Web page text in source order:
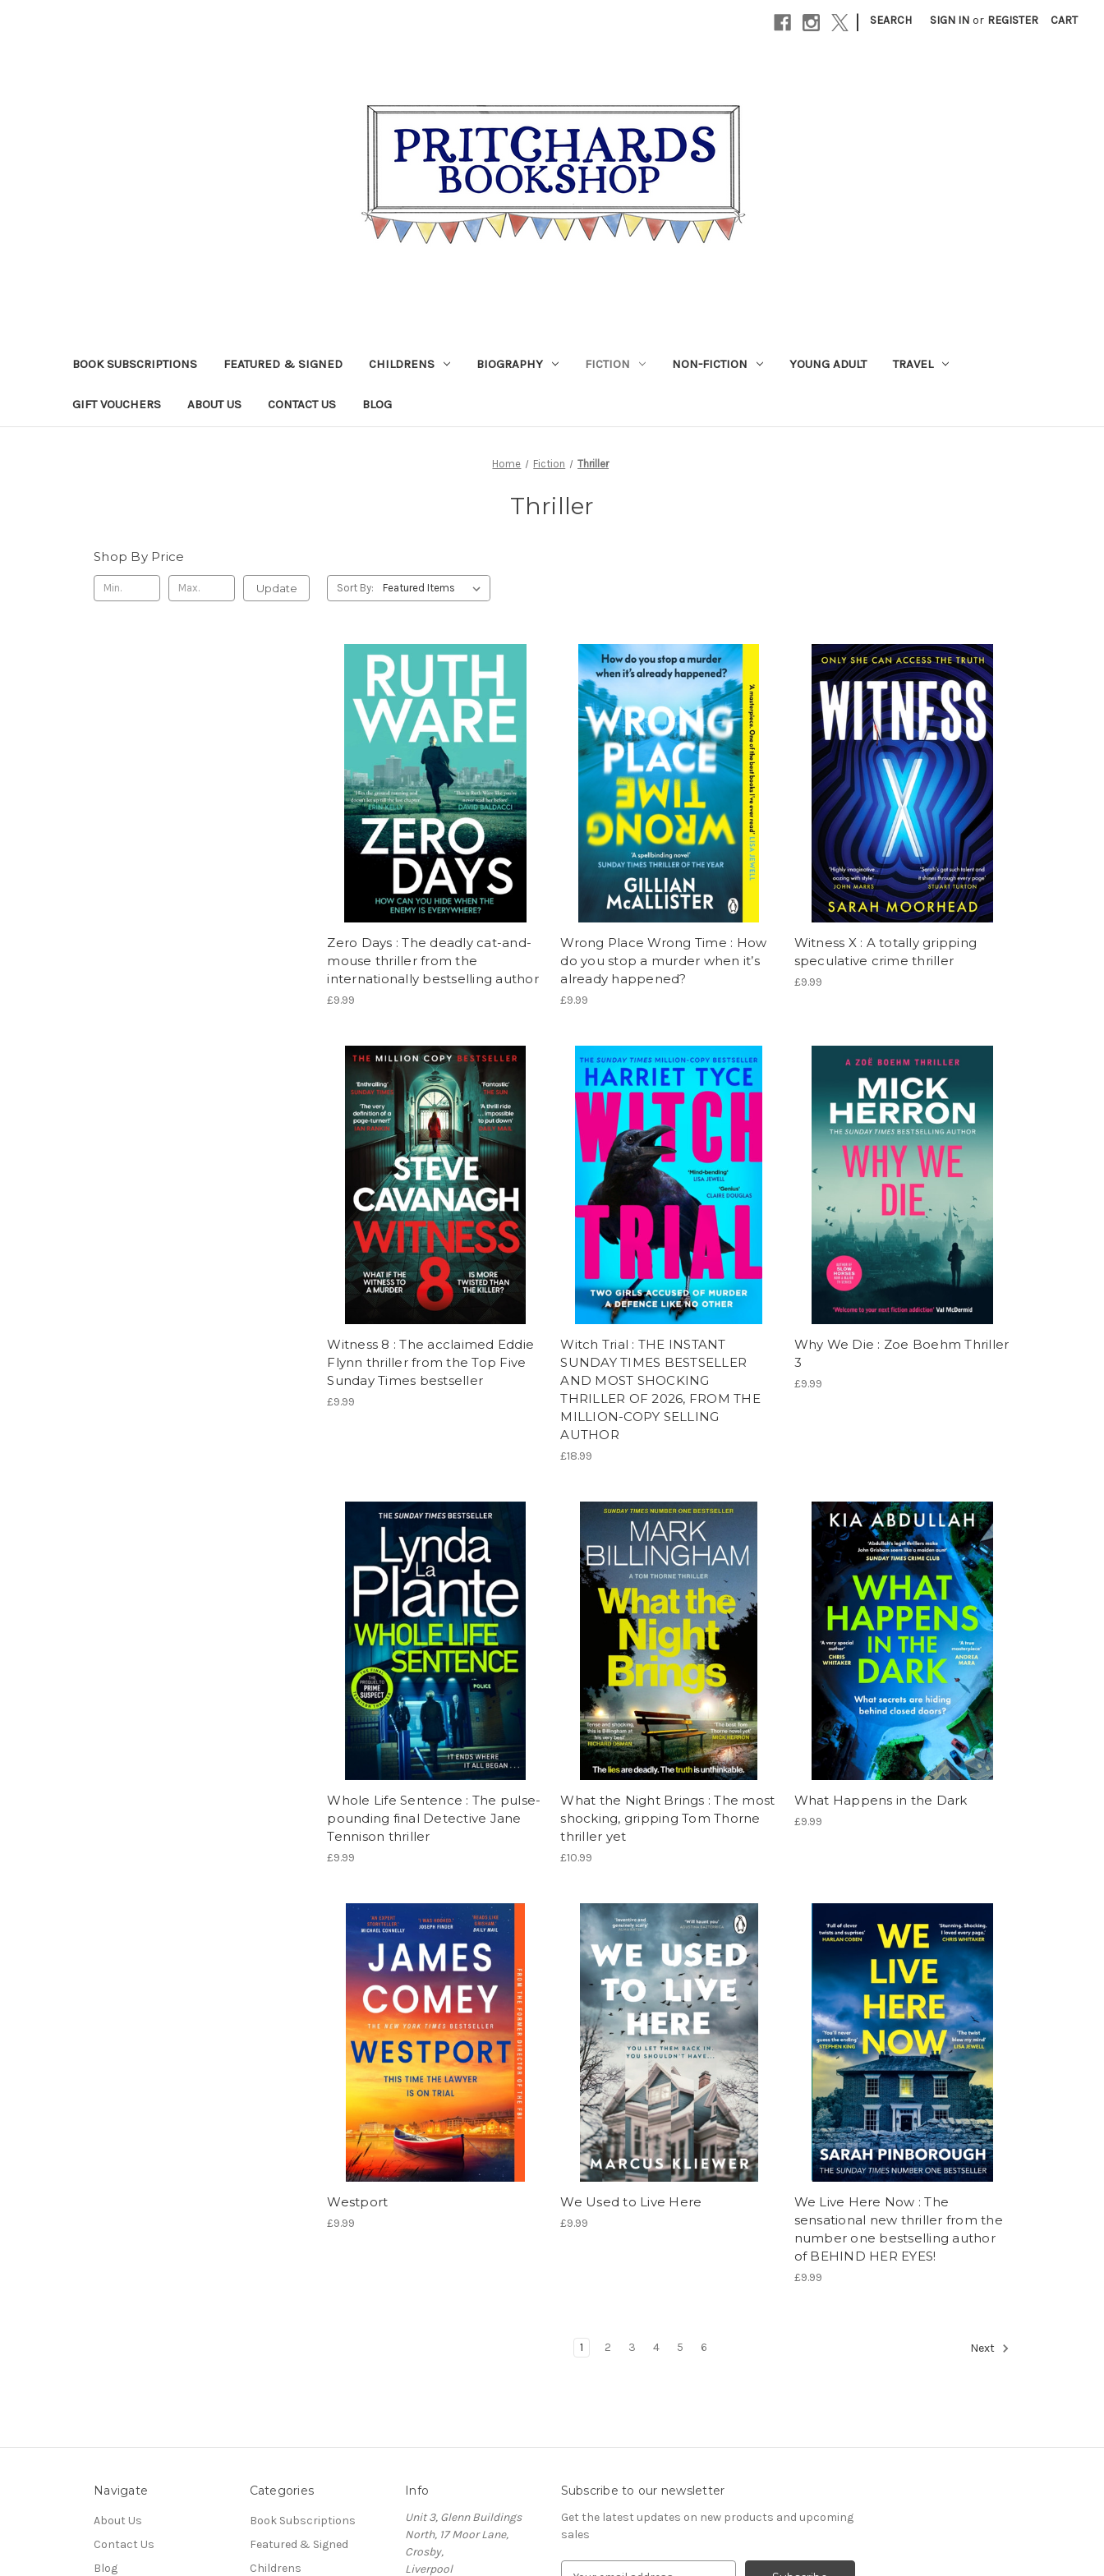
| SEARCH SIGN IN or REGISTER CART
BOOK SUBSCRIPTIONS FEATURED & SIGNED CHILDRENS BIOGRAPHY FICTION NON-FICTION YOUNG ADULT TRAVEL
GIFT VOUCHERS ABOUT US CONTACT US BLOG
Home Fiction Thriller
Thriller
Shop By Price
Update Sort By:
Zero Days : The deadly cat-and-
mouse thriller from the
internationally bestselling author
£9.99
Wrong Place Wrong Time : How
do you stop a murder when it’s
already happened?
£9.99
Witness X : A totally gripping
speculative crime thriller
£9.99
Witness 8 : The acclaimed Eddie
Flynn thriller from the Top Five
Sunday Times bestseller
£9.99
Witch Trial : THE INSTANT
SUNDAY TIMES BESTSELLER
AND MOST SHOCKING
THRILLER OF 2026, FROM THE
MILLION-COPY SELLING
AUTHOR
£18.99
Why We Die : Zoe Boehm Thriller
3
£9.99
Whole Life Sentence : The pulse-
pounding final Detective Jane
Tennison thriller
£9.99
What the Night Brings : The most
shocking, gripping Tom Thorne
thriller yet
£10.99
What Happens in the Dark
£9.99
Westport
£9.99
We Used to Live Here
£9.99
We Live Here Now : The
sensational new thriller from the
number one bestselling author
of BEHIND HER EYES!
£9.99
1 2 3 4 5 6 Next
Navigate
About Us
Contact Us
Blog
Categories
Book Subscriptions
Featured & Signed
Childrens
Info
Unit 3, Glenn Buildings
North, 17 Moor Lane,
Crosby,
Liverpool
Subscribe to our newsletter
Get the latest updates on new products and upcoming
sales